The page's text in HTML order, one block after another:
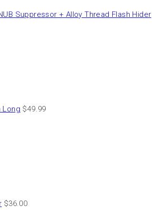
Suppressor + Alloy Thread Flash Hider
Long $49.99
$36.00